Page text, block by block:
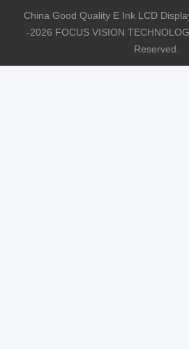
China Good Quality E Ink LCD
-2026 FOCUS VISION
Reserved.